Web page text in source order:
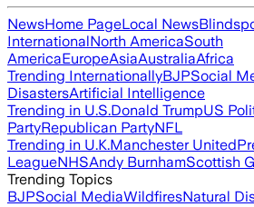
NewsHome PageLocal News
InternationalNorth AmericaSouth
AmericaEuropeAsiaAustraliaAfrica
Trending InternationallyBJPSocial
DisastersArtificial Intelligence
Trending in U.S.Donald TrumpUS
PartyRepublican PartyNFL
Trending in U.K.Manchester United
LeagueNHSAndy BurnhamScottish
Trending Topics
BJPSocial MediaWildfiresNatural